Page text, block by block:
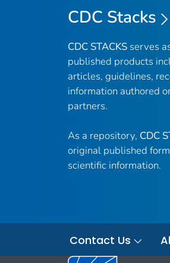
CDC Stacks
CDC STACKS serves
published products
articles, guidelines,
information authored
partners.
As a repository, CDC
original published
scientific information.
Contact Us